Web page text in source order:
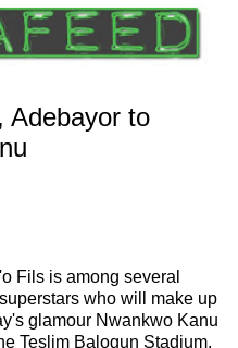
Adebayor to
Fils is among several
who will make up
glamour Nwankwo Kanu
Teslim Balogun Stadium,